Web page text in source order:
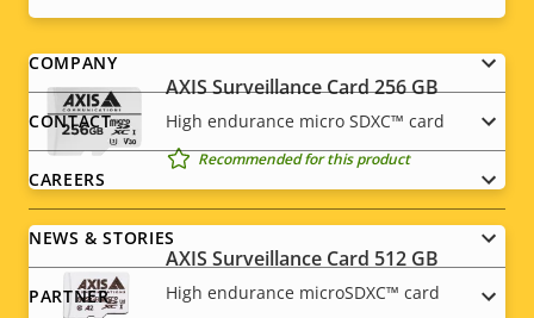
AXIS Surveillance Card 256 GB
High endurance micro SDXC™ card
Recommended for this product
AXIS Surveillance Card 512 GB
High endurance microSDXC™ card
Footer
menu
COMPANY
CONTACT
CAREERS
NEWS & STORIES
PARTNER